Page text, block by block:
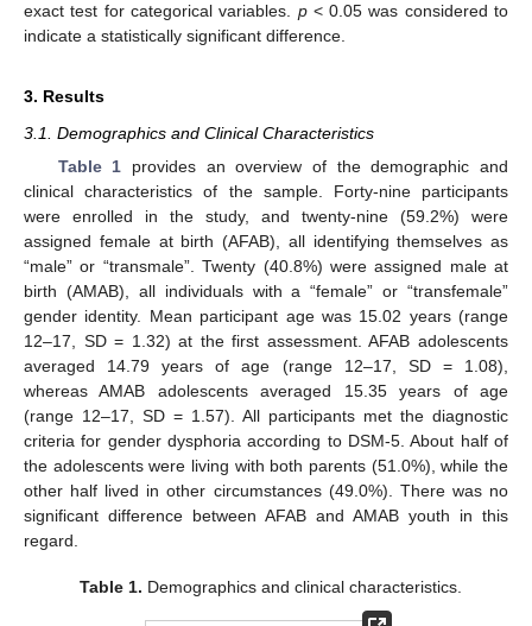
exact test for categorical variables. p< 0.05 was considered to
indicate a statistically significant difference.
3. Results
3.1. Demographics and Clinical Characteristics
Table 1 provides an overview of the demographic and
clinical characteristics of the sample. Forty-nine participants
were enrolled in the study, and twenty-nine (59.2%) were
assigned female at birth (AFAB), all identifying themselves as
“male” or “transmale”. Twenty (40.8%) were assigned male at
birth (AMAB), all individuals with a “female” or “transfemale”
gender identity. Mean participant age was 15.02 years (range
12–17, SD = 1.32) at the first assessment. AFAB adolescents
averaged 14.79 years of age (range 12–17, SD = 1.08),
whereas AMAB adolescents averaged 15.35 years of age
(range 12–17, SD = 1.57). All participants met the diagnostic
criteria for gender dysphoria according to DSM-5. About half of
the adolescents were living with both parents (51.0%), while the
other half lived in other circumstances (49.0%). There was no
significant difference between AFAB and AMAB youth in this
regard.
Table 1. Demographics and clinical characteristics.